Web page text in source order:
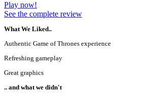
Play now!
See the complete review
What We Liked..
Authentic Game of Thrones experience
Refreshing gameplay
Great graphics
.. and what we didn't